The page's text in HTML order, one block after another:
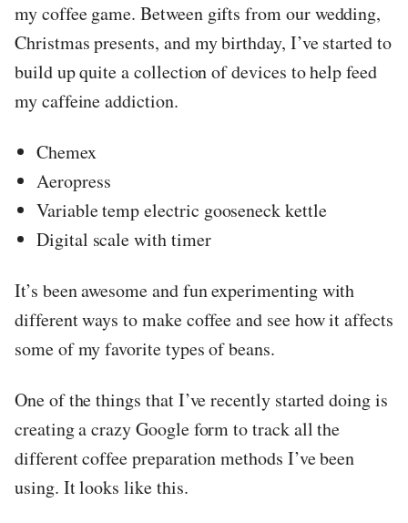
my coffee game. Between gifts from our wedding,
Christmas presents, and my birthday, I’ve started to
build up quite a collection of devices to help feed
my caffeine addiction.
Chemex
Aeropress
Variable temp electric gooseneck kettle
Digital scale with timer
It’s been awesome and fun experimenting with
different ways to make coffee and see how it affects
some of my favorite types of beans.
One of the things that I’ve recently started doing is
creating a crazy Google form to track all the
different coffee preparation methods I’ve been
using. It looks like this.